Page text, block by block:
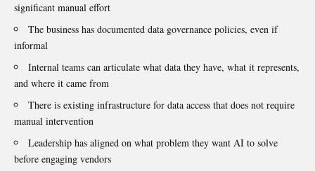
significant manual effort
The business has documented data governance policies, even if
informal
Internal teams can articulate what data they have, what it represents,
and where it came from
There is existing infrastructure for data access that does not require
manual intervention
Leadership has aligned on what problem they want AI to solve
before engaging vendors